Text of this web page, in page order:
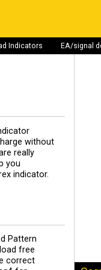
Indicators EA/signal
without
really
you
indicator.
Pattern
free
correct